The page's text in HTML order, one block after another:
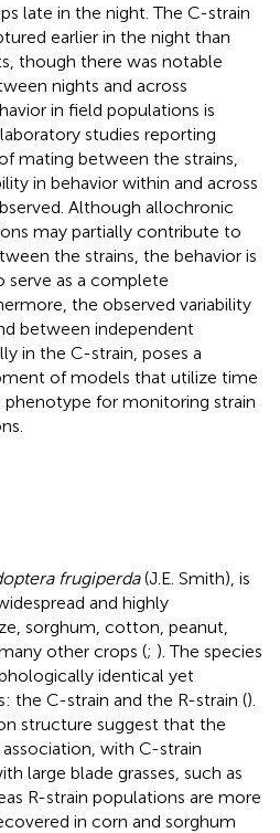
late in the night. The C-strain
earlier in the night than
though there was notable
nights and across
in field populations is
studies reporting
mating between the strains,
in behavior within and across
Although allochronic
may partially contribute to
the strains, the behavior is
as a complete
the observed variability
between independent
in the C-strain, poses a
of models that utilize time
phenotype for monitoring strain
frugiperda(J.E. Smith), is
and highly
sorghum, cotton, peanut,
other crops (; ). The species
identical yet
the C-strain and the R-strain ().
structure suggest that the
with C-strain
large blade grasses, such as
R-strain populations are more
in corn and sorghum